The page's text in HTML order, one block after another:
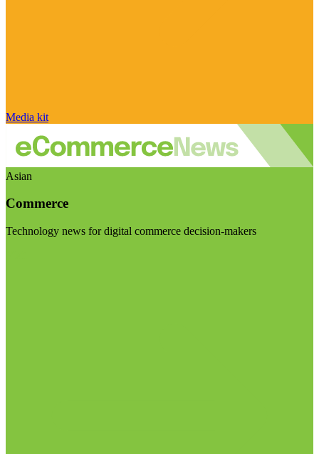
Media kit
Asian
Commerce
Technology news for digital commerce decision-makers